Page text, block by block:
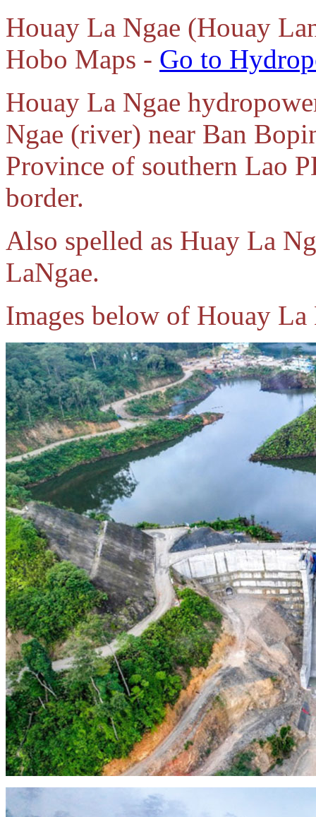
Houay La Ngae (Houay
Hobo Maps - Go to
Houay La Ngae
Ngae (river) near Ban
Province of southern Lao
border.
Also spelled as Huay La
LaNgae.
Images below of Houay La